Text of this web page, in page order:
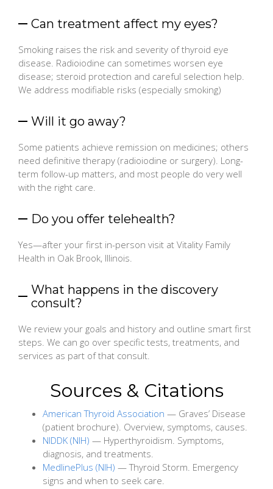
Can treatment affect my eyes?
Smoking raises the risk and severity of thyroid eye
disease. Radioiodine can sometimes worsen eye
disease; steroid protection and careful selection help.
We address modifiable risks (especially smoking)
Will it go away?
Some patients achieve remission on medicines; others
need definitive therapy (radioiodine or surgery). Long-
term follow-up matters, and most people do very well
with the right care.
Do you offer telehealth?
Yes—after your first in-person visit at Vitality Family
Health in Oak Brook, Illinois.
What happens in the discovery
consult?
We review your goals and history and outline smart first
steps. We can go over specific tests, treatments, and
services as part of that consult.
Sources & Citations
American Thyroid Association — Graves’ Disease
(patient brochure). Overview, symptoms, causes.
NIDDK (NIH) — Hyperthyroidism. Symptoms,
diagnosis, and treatments.
MedlinePlus (NIH) — Thyroid Storm. Emergency
signs and when to seek care.